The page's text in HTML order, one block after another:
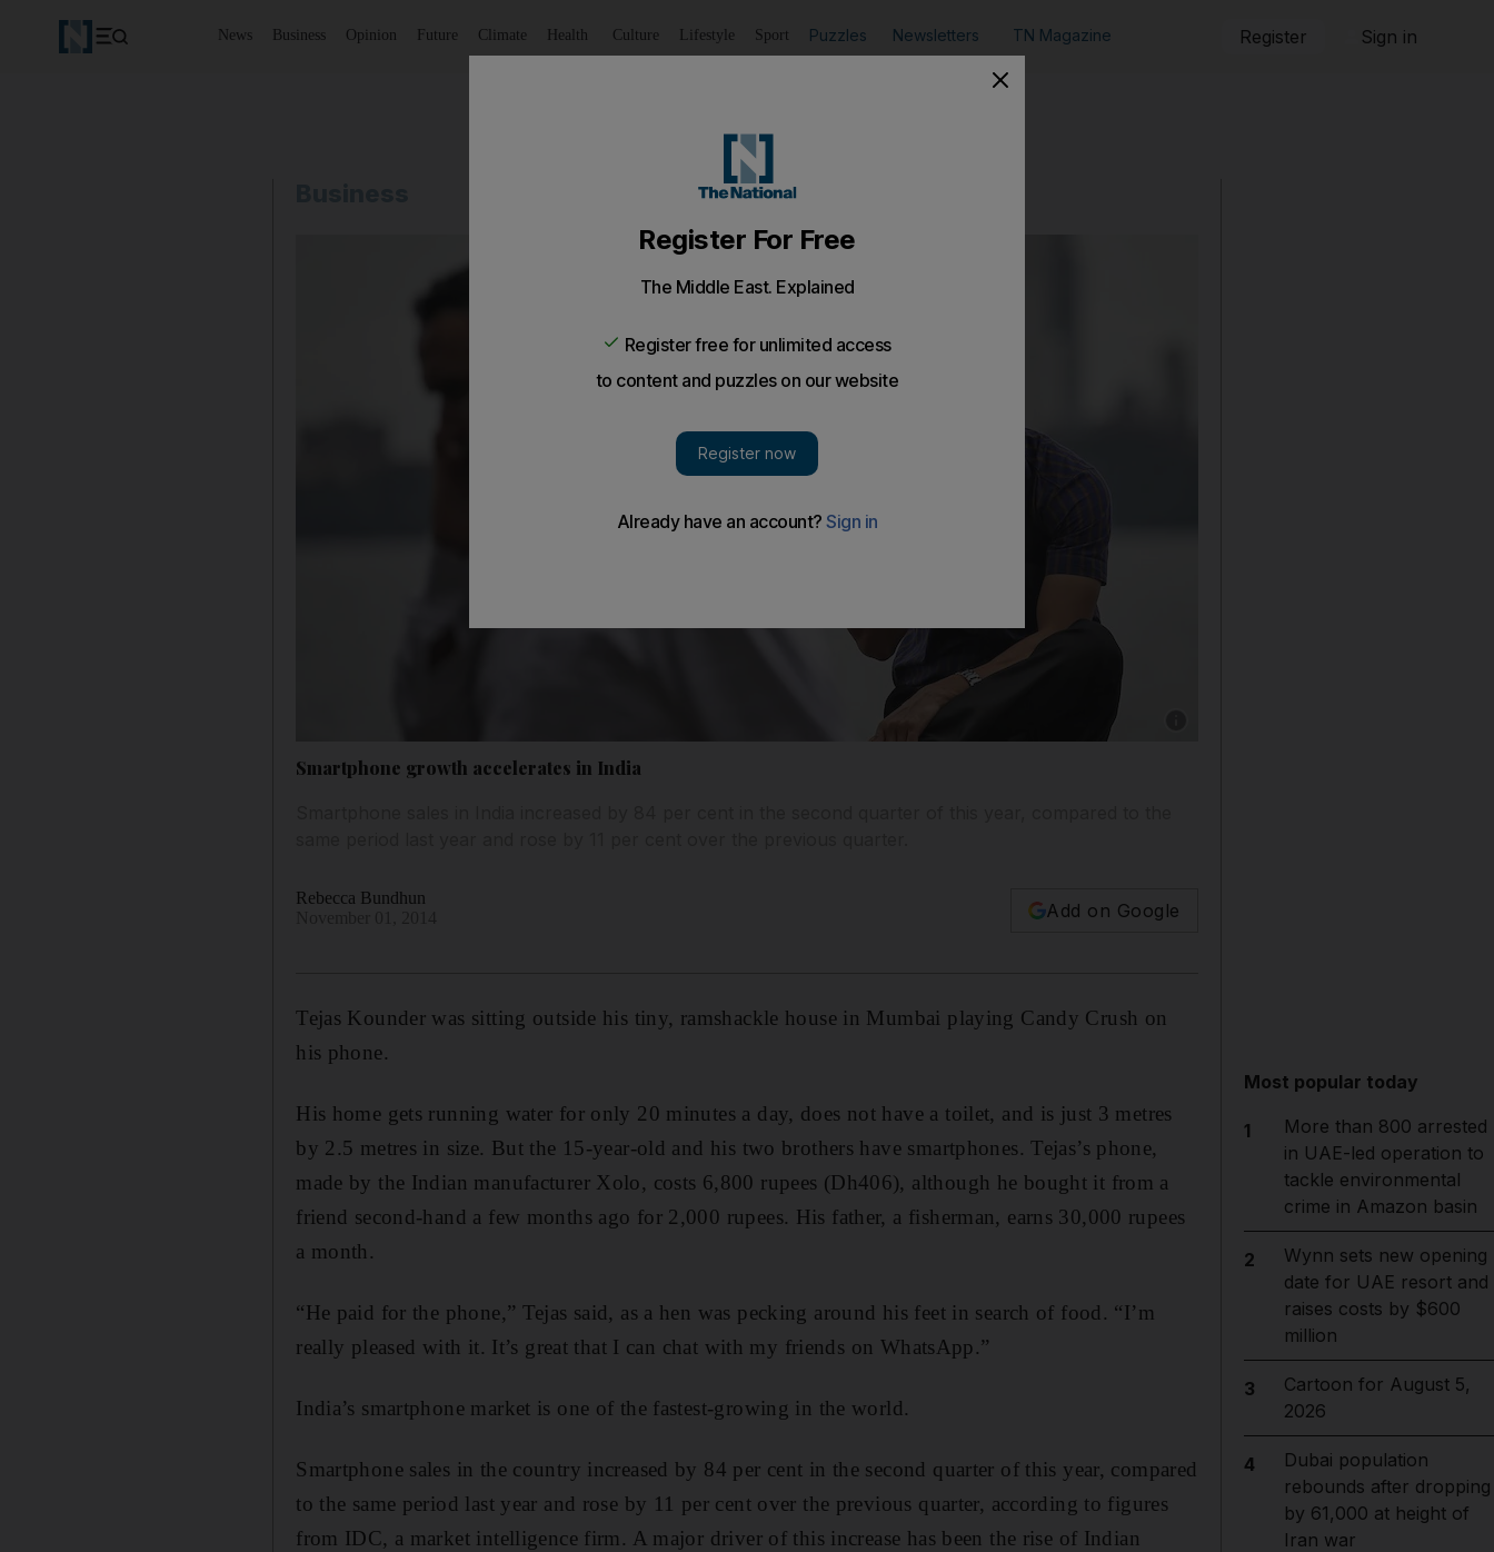
News Business Opinion Future Climate Health Culture Lifestyle Sport Puzzles Newsletters TN Magazine Register Sign in
Smartphone growth accelerates in India
Rebecca Bundhun
Add on Google
Tejas Kounder was sitting outside his tiny, ramshackle house in Mumbai playing Candy Crush on
his phone.
His home gets running water for only 20 minutes a day, does not have a toilet, and is just 3 metres
by 2.5 metres in size. But the 15-year-old and his two brothers have smartphones. Tejas’s phone,
made by the Indian manufacturer Xolo, costs 6,800 rupees (Dh406), although he bought it from a
friend second-hand a few months ago for 2,000 rupees. His father, a fisherman, earns 30,000 rupees
a month.
“He paid for the phone,” Tejas said, as a hen was pecking around his feet in search of food. “I’m
really pleased with it. It’s great that I can chat with my friends on WhatsApp.”
India’s smartphone market is one of the fastest-growing in the world.
Smartphone sales in the country increased by 84 per cent in the second quarter of this year, compared
to the same period last year and rose by 11 per cent over the previous quarter, according to figures
from IDC, a market intelligence firm. A major driver of this increase has been the rise of Indian
Most popular today
1
More than 800 arrested
in UAE-led operation to
tackle environmental
crime in Amazon basin
2
Wynn sets new opening
date for UAE resort and
raises costs by $600
million
3
Cartoon for August 5,
2026
4
Dubai population
rebounds after dropping
by 61,000 at height of
Iran war